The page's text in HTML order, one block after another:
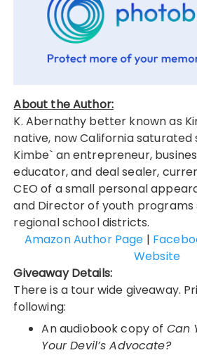
About the Author:
K. Abernathy better known as
native, now California saturated
Kimbe` an entrepreneur,
educator, and deal sealer,
CEO of a small personal
and Director of youth programs
regional school districts.
Amazon Author Page |
Website
Giveaway Details:
There is a tour wide giveaway.
following:
An audiobook copy of Can
Your Devil’s Advocate?